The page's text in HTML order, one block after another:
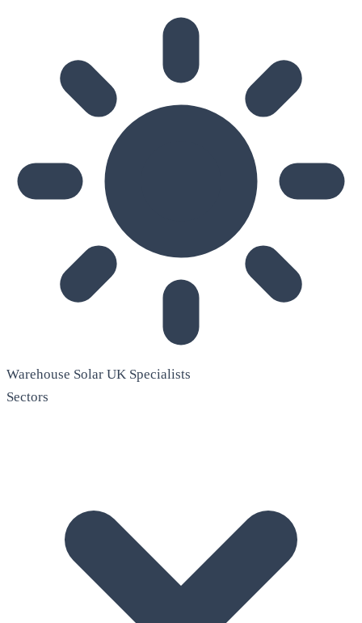
Warehouse Solar UK Specialists
Sectors